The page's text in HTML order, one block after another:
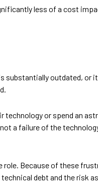
less of a cost
substantially outdated, or
technology or spend an
a failure of the
role. Because of these
debt and the risk